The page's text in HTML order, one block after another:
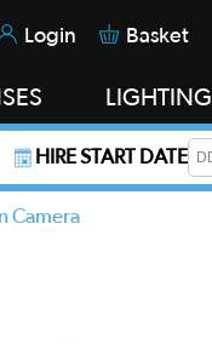
Login Basket
LIGHTING
field is required.
HIRE START DATE
Camera